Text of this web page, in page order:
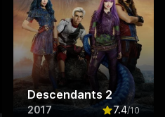
Descendants 2
2017 7.4/10